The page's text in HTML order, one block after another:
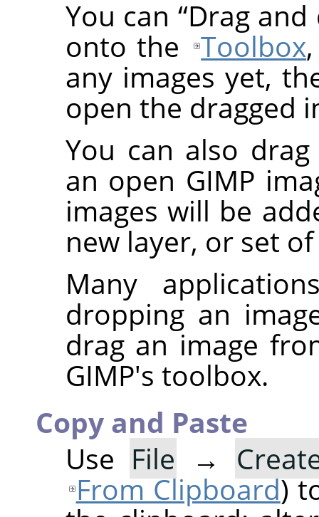
You can “Drag
onto the
Toolbox
any images yet,
open the dragged
You can also
an open GIMP
images will be
new layer, or set
Many
dropping an
drag an image
GIMP's toolbox.
Copy and Paste
Use File →
From Clipboard)